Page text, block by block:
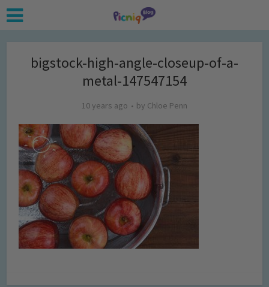
bigstock-high-angle-closeup-of-a-
metal-147547154
10 years ago by Chloe Penn